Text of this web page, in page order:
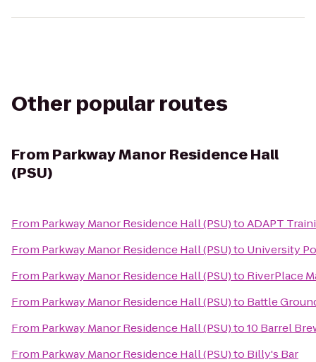
Other popular routes
From Parkway Manor Residence Hall
(PSU)
From Parkway Manor Residence Hall (PSU)toADAPT
From Parkway Manor Residence Hall (PSU)to University
From Parkway Manor Residence Hall (PSU)to RiverPlace
From Parkway Manor Residence Hall (PSU)to Battle
From Parkway Manor Residence Hall (PSU)to10 Barrel
From Parkway Manor Residence Hall (PSU)to Billy's Bar